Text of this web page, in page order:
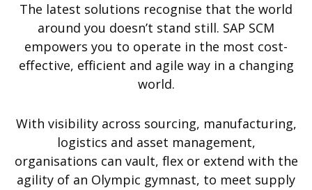
The latest solutions recognise that the world
around you doesn’t stand still. SAP SCM
empowers you to operate in the most cost-
effective, efficient and agile way in a changing
world.
With visibility across sourcing, manufacturing,
logistics and asset management,
organisations can vault, flex or extend with the
agility of an Olympic gymnast, to meet supply